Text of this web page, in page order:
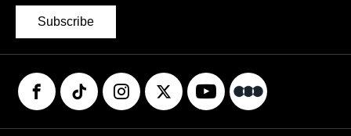
Subscribe